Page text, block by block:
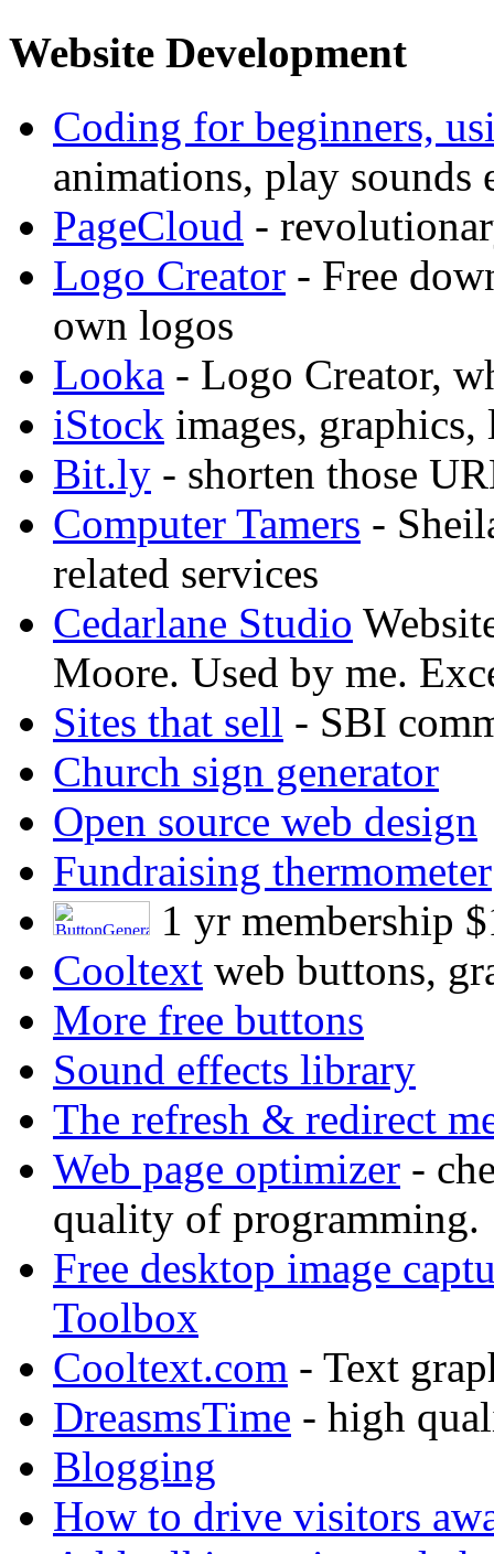
Website Development
Coding for beginners,
animations, play sounds
PageCloud -
Logo Creator - Free
own logos
Looka - Logo Creator,
iStock images, graphics,
Bit.ly - shorten those
Computer Tamers -
related services
Cedarlane Studio
Moore. Used by me.
Sites that sell - SBI
Church sign generator
Open source web design
Fundraising thermometer
1 yr membership
Cooltext web buttons,
More free buttons
Sound effects library
The refresh & redirect
Web page optimizer -
quality of programming.
Free desktop image
Toolbox
Cooltext.com - Text
DreasmsTime - high
Blogging
How to drive visitors